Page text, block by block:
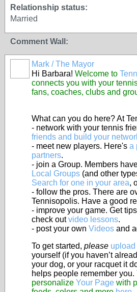
Relationship status:
Married
Comment Wall:
Mark / The Mayor
Hi Barbara! Welcome to
connects you with your
fans, coaches, clubs and
What can you do here? At
- network with your tennis
friends and build your
- meet new players. Here's a
partners.
- join a Group. Members
Local Groups (and other
Search for one in your area,
- follow the pros. There are
Tennisopolis. Have a good
- improve your game. Get
check outvideo lessons.
- post your own Videos and
To get started, please upload
yourself (if you haven’t
your dog, or your racquet it
helps people remember you.
personalize Your Page with